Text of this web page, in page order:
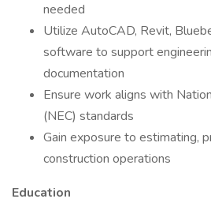
needed
Utilize AutoCAD, Revit,
software to support
documentation
Ensure work aligns with
(NEC) standards
Gain exposure to estimating,
construction operations
Education